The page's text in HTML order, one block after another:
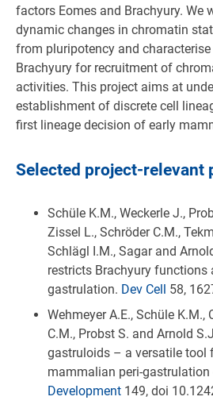
factors Eomes and Brachyury. We
dynamic changes in chromatin
from pluripotency and
Brachyury for recruitment of
activities. This project aims at
establishment of discrete cell
first lineage decision of early
Selected project-relevant
Schüle K.M., Weckerle J.,
Zissel L., Schröder C.M.,
Schlägl I.M., Sagar and
restricts Brachyury functions
gastrulation. Dev Cell 58,
Wehmeyer A.E., Schüle K.M.,
C.M., Probst S. and Arnold
gastruloids – a versatile tool
mammalian peri-gastrulation
Development 149, doi